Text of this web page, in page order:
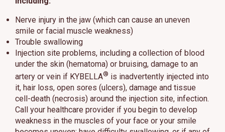
Nerve injury in the jaw (which can cause an uneven
smile or facial muscle weakness)
Trouble swallowing
Injection site problems, including a collection of blood
under the skin (hematoma) or bruising, damage to an
artery or vein if KYBELLA® is inadvertently injected into
it, hair loss, open sores (ulcers), damage and tissue
cell-death (necrosis) around the injection site, infection.
Call your healthcare provider if you begin to develop
weakness in the muscles of your face or your smile